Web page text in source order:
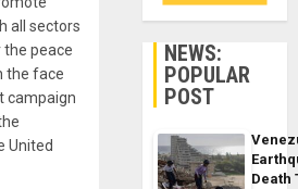
all sectors
peace
the face
campaign
United
NEWS:
POPULAR
POST
Death